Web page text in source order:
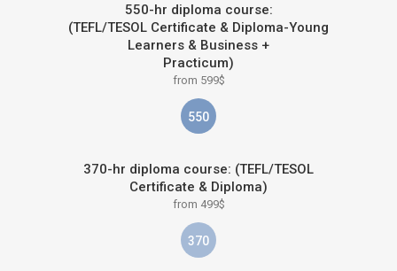
550-hr diploma course:
(TEFL/TESOL Certificate & Diploma-Young
Learners & Business +
Practicum)
from 599$
550
370-hr diploma course: (TEFL/TESOL
Certificate & Diploma)
from 499$
370